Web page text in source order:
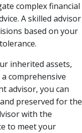
complex financial
A skilled advisor
based on your
inherited assets,
comprehensive
advisor, you can
preserved for the
with the
to meet your